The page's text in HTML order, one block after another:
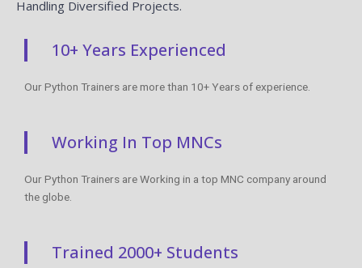
Handling Diversified Projects.
10+ Years Experienced
Our Python Trainers are more than 10+ Years of experience.
Working In Top MNCs
Our Python Trainers are Working in a top MNC company around
the globe.
Trained 2000+ Students